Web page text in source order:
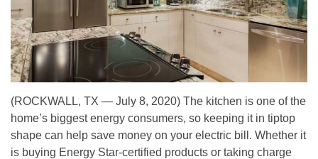
(ROCKWALL, TX — July 8, 2020) The kitchen is one of the
home’s biggest energy consumers, so keeping it in tiptop
shape can help save money on your electric bill. Whether it
is buying Energy Star-certified products or taking charge